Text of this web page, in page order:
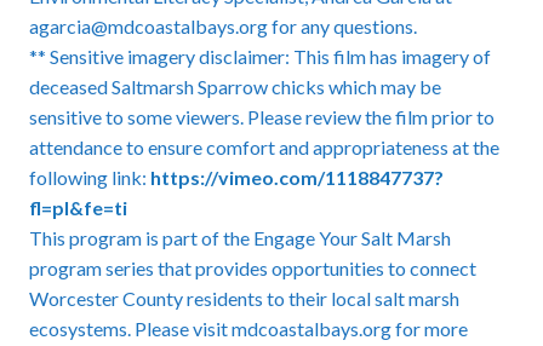
agarcia@mdcoastalbays.org for any questions.
** Sensitive imagery disclaimer: This film has imagery of
deceased Saltmarsh Sparrow chicks which may be
sensitive to some viewers. Please review the film prior to
attendance to ensure comfort and appropriateness at the
following link: https://vimeo.com/1118847737?
fl=pl&fe=ti
This program is part of the Engage Your Salt Marsh
program series that provides opportunities to connect
Worcester County residents to their local salt marsh
ecosystems. Please visit mdcoastalbays.org for more